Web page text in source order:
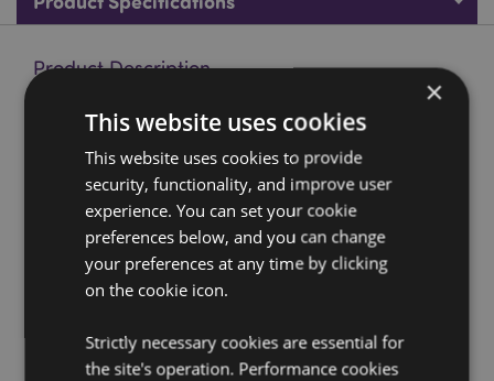
Product Description
Red, Black & Gold Thai Buddha Contemplation
Material:Resin
Product Resources:
Want to find out more about purchasing from
Puckator?Then read ourcustomer information guide.
Need more information on Buddha gifts and
wholesale guideto selling buddha, thai, ganesh and
oriental giftware.
×
This website uses cookies
This website uses cookies to provide
security, functionality, and improve user
experience. You can set your cookie
preferences below, and you can change
your preferences at any time by clicking
on the cookie icon.
Strictly necessary cookies are essential for
the site's operation. Performance cookies